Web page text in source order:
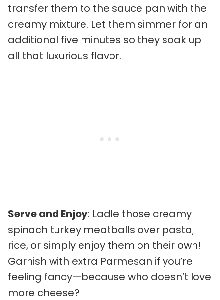
transfer them to the sauce pan with the
creamy mixture. Let them simmer for an
additional five minutes so they soak up
all that luxurious flavor.
Serve and Enjoy: Ladle those creamy
spinach turkey meatballs over pasta,
rice, or simply enjoy them on their own!
Garnish with extra Parmesan if you’re
feeling fancy—because who doesn’t love
more cheese?